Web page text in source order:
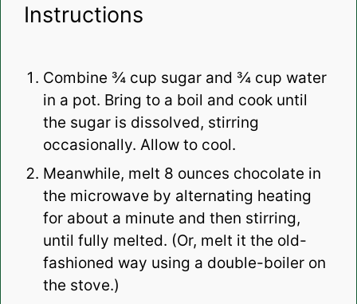
Instructions
Combine ¾ cup sugar and ¾ cup water
in a pot. Bring to a boil and cook until
the sugar is dissolved, stirring
occasionally. Allow to cool.
Meanwhile, melt 8 ounces chocolate in
the microwave by alternating heating
for about a minute and then stirring,
until fully melted. (Or, melt it the old-
fashioned way using a double-boiler on
the stove.)